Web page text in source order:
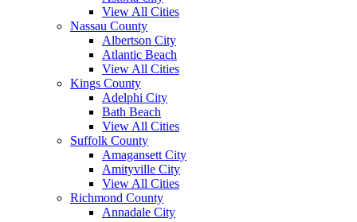
View All Cities
Nassau County
Albertson City
Atlantic Beach
View All Cities
Kings County
Adelphi City
Bath Beach
View All Cities
Suffolk County
Amagansett City
Amityville City
View All Cities
Richmond County
Annadale City